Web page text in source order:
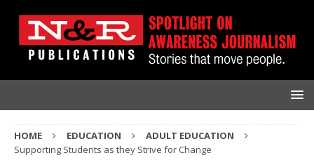
HOME EDUCATION
ADULT EDUCATION
Supporting Students as they Strive for Change